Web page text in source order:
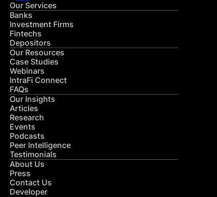
Our Services
Banks
Investment Firms
Fintechs
Depositors
Our Resources
Case Studies
Webinars
IntraFi Connect
FAQs
Our Insights
Articles
Research
Events
Podcasts
Peer Intelligence
Testimonials
About Us
Press
Contact Us
Developer